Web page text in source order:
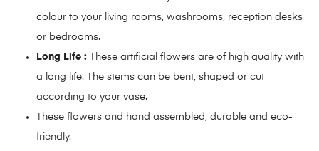
colour to your living rooms, washrooms, reception desks
or bedrooms.
Long Life : These artificial flowers are of high quality with
a long life. The stems can be bent, shaped or cut
according to your vase.
These flowers and hand assembled, durable and eco-
friendly.